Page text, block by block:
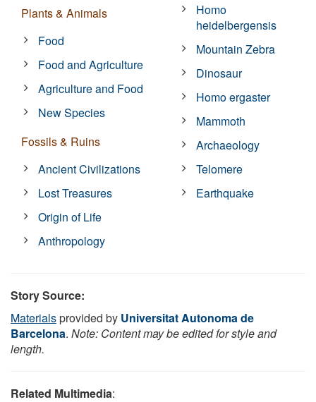
Plants & Animals
Food
Food and Agriculture
Agriculture and Food
New Species
Fossils & Ruins
Ancient Civilizations
Lost Treasures
Origin of Life
Anthropology
Homo
heidelbergensis
Mountain Zebra
Dinosaur
Homo ergaster
Mammoth
Archaeology
Telomere
Earthquake
Story Source:
Materialsprovided by Universitat Autonoma de
Barcelona. Note: Content may be edited for style and
length.
Related Multimedia: